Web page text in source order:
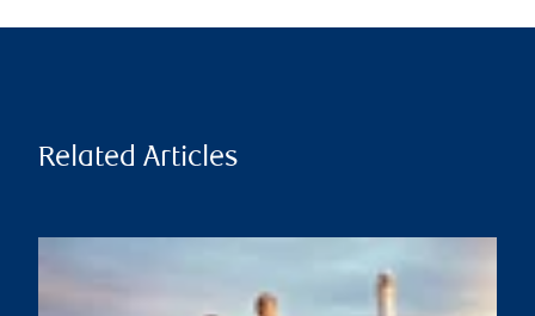
Related Articles